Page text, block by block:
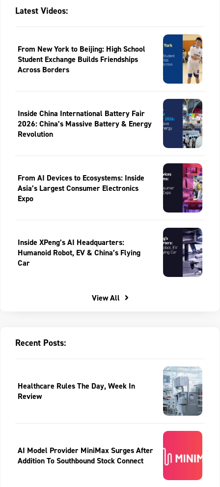
Latest Videos:
From New York to Beijing: High School
Student Exchange Builds Friendships
Across Borders
Inside China International Battery Fair
2026: China’s Massive Battery & Energy
Revolution
From AI Devices to Ecosystems: Inside
Asia’s Largest Consumer Electronics
Expo
Inside XPeng’s AI Headquarters:
Humanoid Robot, EV & China’s Flying
Car
View All
Recent Posts:
Healthcare Rules The Day, Week In
Review
AI Model Provider MiniMax Surges After
Addition To Southbound Stock Connect